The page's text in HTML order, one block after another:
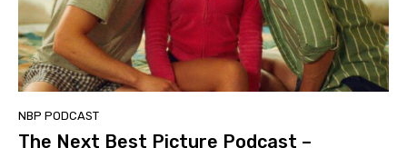
NBP PODCAST
The Next Best Picture Podcast –